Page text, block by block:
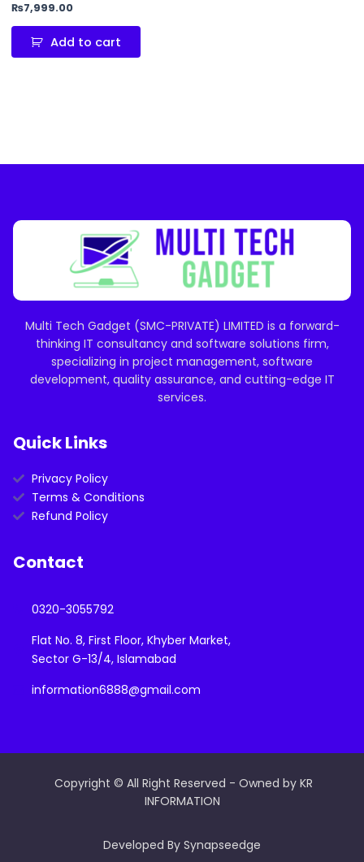
₨7,999.00
Add to cart
Multi Tech Gadget (SMC-PRIVATE) LIMITED is a forward-
thinking IT consultancy and software solutions firm,
specializing in project management, software
development, quality assurance, and cutting-edge IT
services.
Quick Links
Privacy Policy
Terms & Conditions
Refund Policy
Contact
0320-3055792
Flat No. 8, First Floor, Khyber Market,
Sector G-13/4, Islamabad
information6888@gmail.com
Copyright © All Right Reserved - Owned by KR
INFORMATION
Developed By Synapseedge